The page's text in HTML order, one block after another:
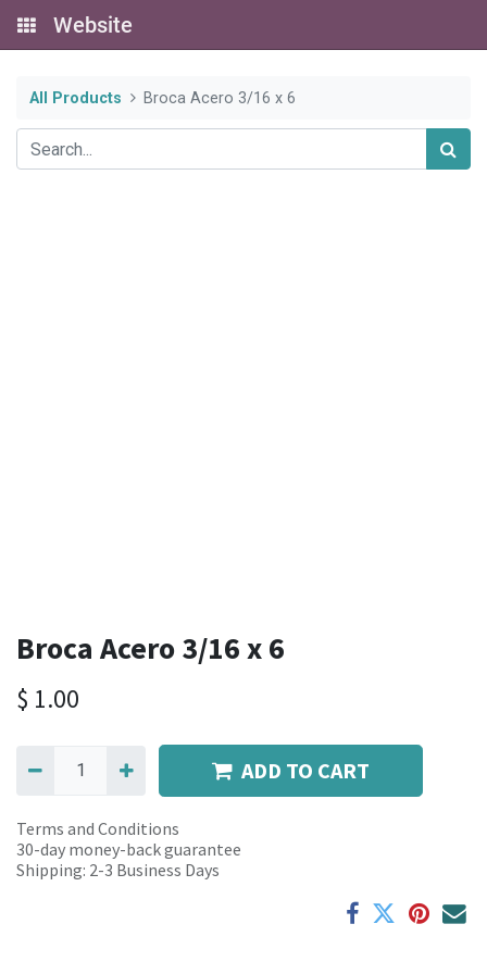
Website
All Products Broca Acero 3/16 x 6
Broca Acero 3/16 x 6
$ 1.00
ADD TO CART
Terms and Conditions
30-day money-back guarantee
Shipping: 2-3 Business Days